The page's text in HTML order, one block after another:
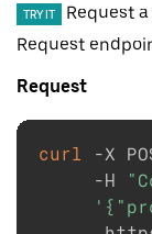
TRY IT
Request
Request
Request
curl -X
-H